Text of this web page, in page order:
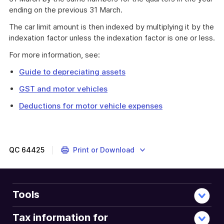
ending on the previous 31 March.
The car limit amount is then indexed by multiplying it by the
indexation factor unless the indexation factor is one or less.
For more information, see:
Guide to depreciating assets
GST and motor vehicles
Deductions for motor vehicle expenses
QC 64425 Print or Download
Tools
Tax information for